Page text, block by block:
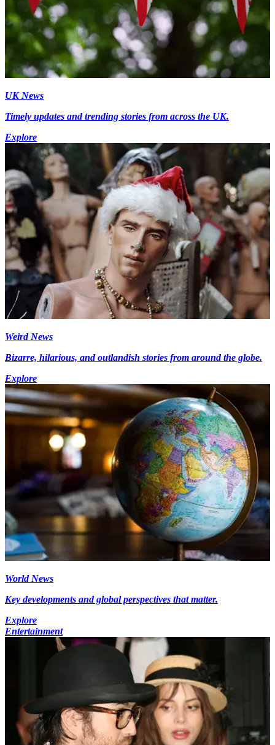
UK News
Timely updates and trending stories from across the UK.
Explore
Weird News
Bizarre, hilarious, and outlandish stories from around the globe.
Explore
World News
Key developments and global perspectives that matter.
Explore
Entertainment